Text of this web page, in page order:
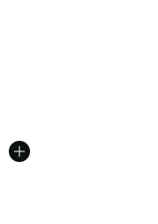
A$200.00 to